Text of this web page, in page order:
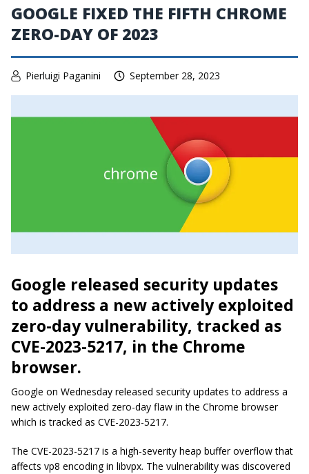
GOOGLE FIXED THE FIFTH CHROME
ZERO-DAY OF 2023
Pierluigi Paganini September 28, 2023
Google released security updates
to address a new actively exploited
zero-day vulnerability, tracked as
CVE-2023-5217, in the Chrome
browser.
Google on Wednesday released security updates to address a
new actively exploited zero-day flaw in the Chrome browser
which is tracked as CVE-2023-5217.
The CVE-2023-5217 is a high-severity heap buffer overflow that
affects vp8 encoding in libvpx. The vulnerability was discovered